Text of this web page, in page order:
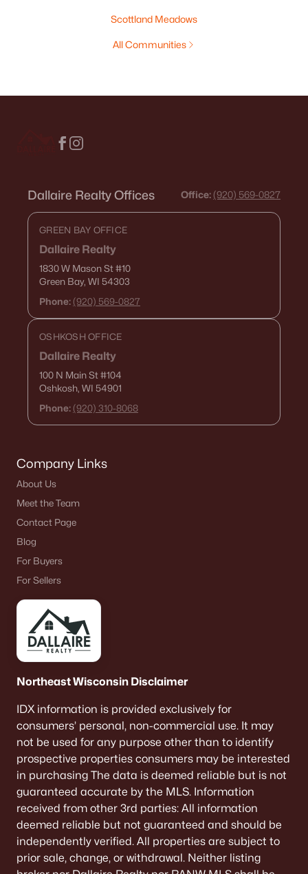
Scottland Meadows
All Communities
Dallaire Realty Offices Office: (920) 569-0827
GREEN BAY OFFICE
Dallaire Realty
1830 W Mason St#10
Green Bay, WI 54303
Phone: (920) 569-0827
OSHKOSH OFFICE
Dallaire Realty
100 N Main St#104
Oshkosh, WI 54901
Phone: (920) 310-8068
Company Links
About Us
Meet the Team
Contact Page
Blog
For Buyers
For Sellers
Northeast Wisconsin Disclaimer
IDX information is provided exclusively for
consumers’ personal, non-commercial use. It may
not be used for any purpose other than to identify
prospective properties consumers may be interested
in purchasing The data is deemed reliable but is not
guaranteed accurate by the MLS. Information
received from other 3rd parties: All information
deemed reliable but not guaranteed and should be
independently verified. All properties are subject to
prior sale, change, or withdrawal. Neither listing